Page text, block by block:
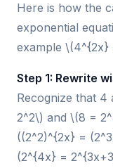
Here is how the
exponential
example \(4^{2x}
Step 1: Rewrite
Recognize that
2^2\) and \(8 =
((2^2)^{2x} =
(2^{4x} =